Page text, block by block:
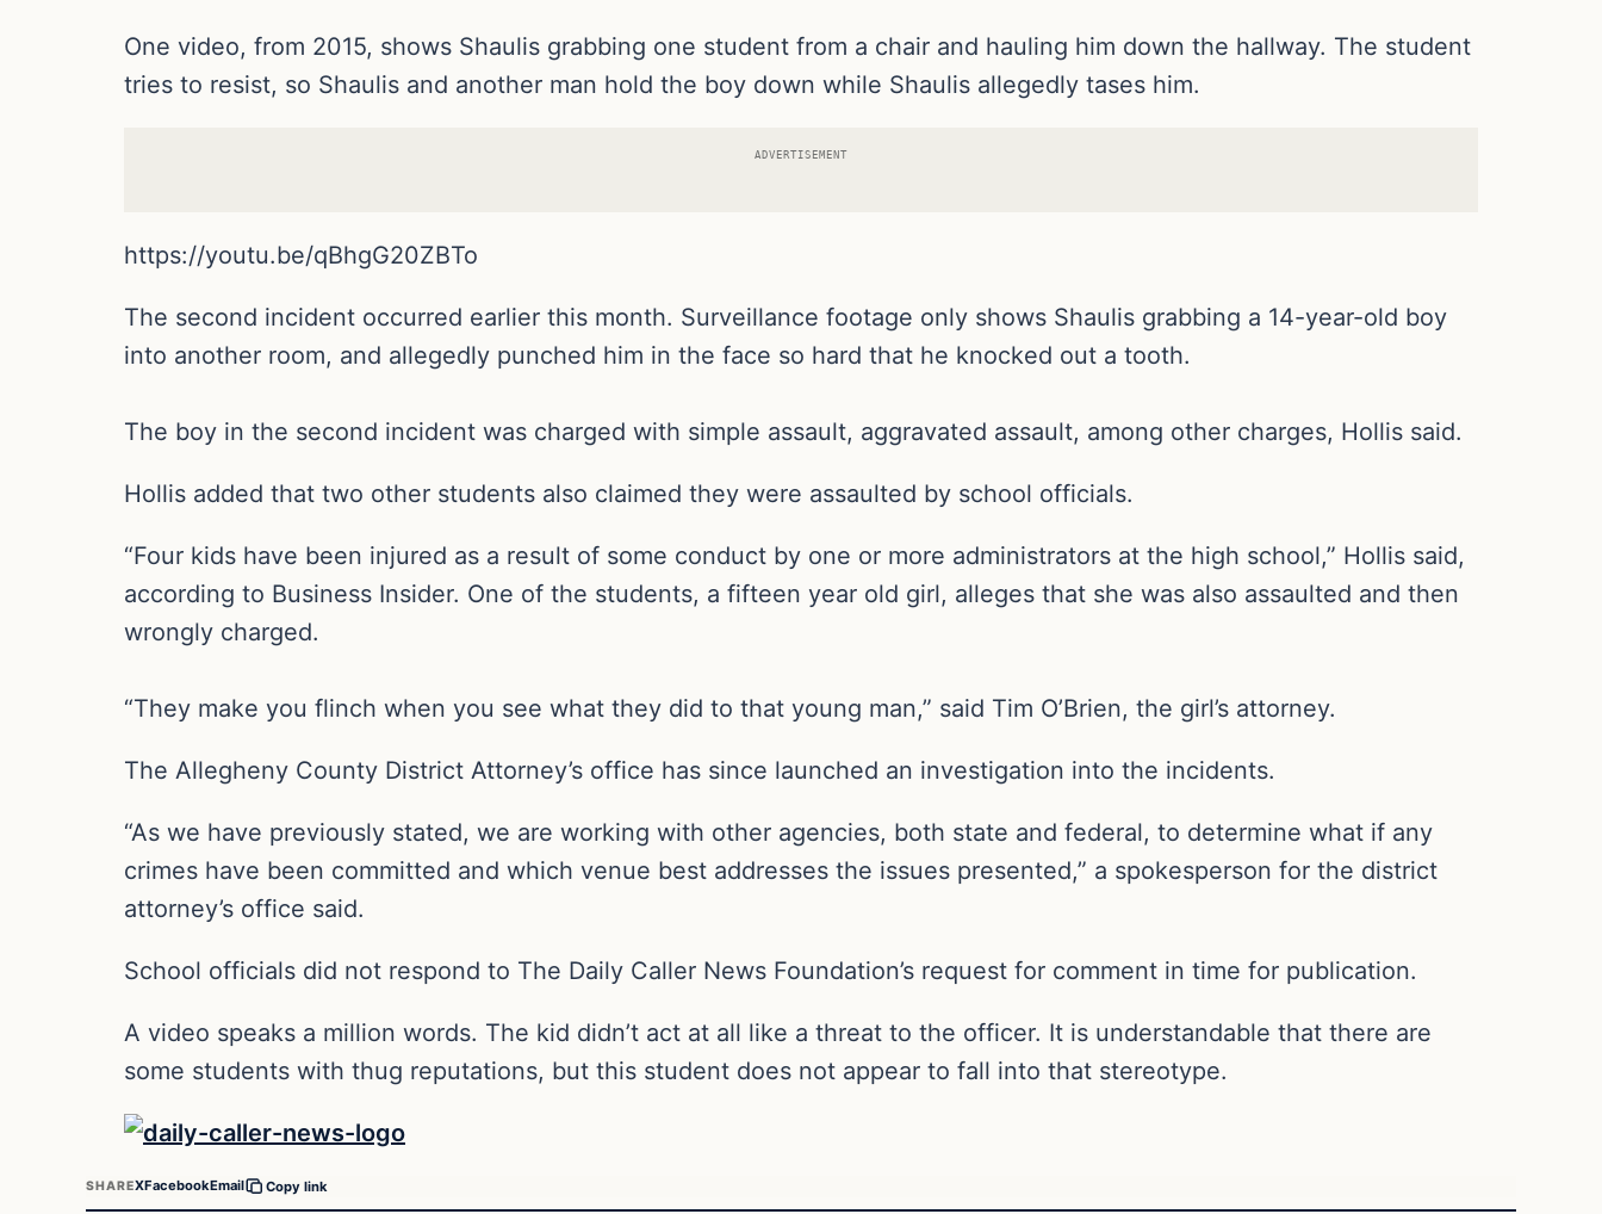
One video, from 2015, shows Shaulis grabbing one student from a chair and hauling him down the hallway. The student
tries to resist, so Shaulis and another man hold the boy down while Shaulis allegedly tases him.
ADVERTISEMENT
https://youtu.be/qBhgG20ZBTo
The second incident occurred earlier this month. Surveillance footage only shows Shaulis grabbing a 14-year-old boy
into another room, and allegedly punched him in the face so hard that he knocked out a tooth.
The boy in the second incident was charged with simple assault, aggravated assault, among other charges, Hollis said.
Hollis added that two other students also claimed they were assaulted by school officials.
“Four kids have been injured as a result of some conduct by one or more administrators at the high school,” Hollis said,
according to Business Insider. One of the students, a fifteen year old girl, alleges that she was also assaulted and then
wrongly charged.
“They make you flinch when you see what they did to that young man,” said Tim O’Brien, the girl’s attorney.
The Allegheny County District Attorney’s office has since launched an investigation into the incidents.
“As we have previously stated, we are working with other agencies, both state and federal, to determine what if any
crimes have been committed and which venue best addresses the issues presented,” a spokesperson for the district
attorney’s office said.
School officials did not respond to The Daily Caller News Foundation’s request for comment in time for publication.
A video speaks a million words. The kid didn’t act at all like a threat to the officer. It is understandable that there are
some students with thug reputations, but this student does not appear to fall into that stereotype.
SHAREXFacebookEmail Copy link